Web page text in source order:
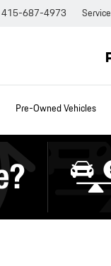
415-687-4973 Service
Pre-Owned Vehicles